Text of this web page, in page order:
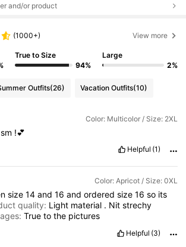
and/or product
(1000+) View more
True to Size
94%
Large
2%
Outfits(26) Vacation Outfits(10)
Color: Multicolor / Size: 2XL
sm !💕
Helpful (1)
Color: Apricot / Size: 0XL
size 14 and 16 and ordered size 16 so its
quality: Light material . Nitstrechy
Truetothe pictures
Helpful (3)